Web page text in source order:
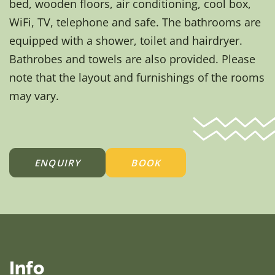
bed, wooden floors, air conditioning, cool box,
WiFi, TV, telephone and safe. The bathrooms are
equipped with a shower, toilet and hairdryer.
Bathrobes and towels are also provided. Please
note that the layout and furnishings of the rooms
may vary.
ENQUIRY BOOK
Info